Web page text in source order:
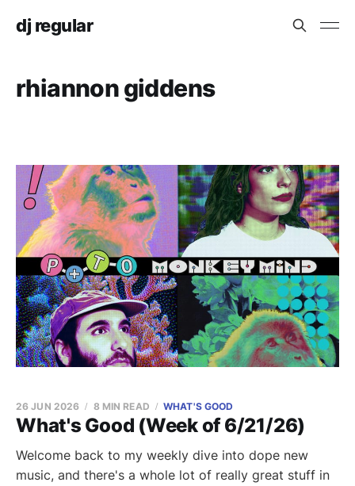
dj regular
rhiannon giddens
What's Good (Week of 6/21/26)
26 JUN 2026 8 MIN READ WHAT'S GOOD
Welcome back to my weekly dive into dope new
music, and there's a whole lot of really great stuff in